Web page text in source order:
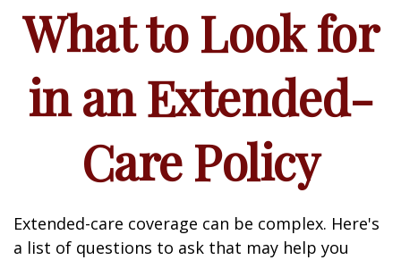
What to Look for
in an Extended-
Care Policy
Extended-care coverage can be complex. Here's
a list of questions to ask that may help you